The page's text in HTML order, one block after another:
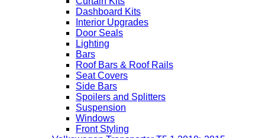
Dashboard Kits
Interior Upgrades
Door Seals
Lighting
Bars
Roof Bars & Roof Rails
Seat Covers
Side Bars
Spoilers and Splitters
Suspension
Windows
Front Styling